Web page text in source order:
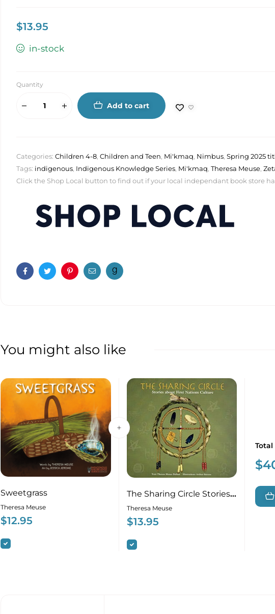
$13.95
in-stock
Quantity
Add to cart
Categories: Children 4-8, Children and Teen, Mi'kmaq, Nimbus, Spring 2025
Tags: indigenous, Indigenous Knowledge Series, Mi'kmaq, Theresa Meuse,
Click the Shop Local button to find out if your local independant book store
FacebookTwitterPinterestEmail
You might also like
Sweetgrass
Theresa Meuse
$12.95
The Sharing Circle Stories
about First Nations
Culture
Theresa Meuse
$13.95
Total
$